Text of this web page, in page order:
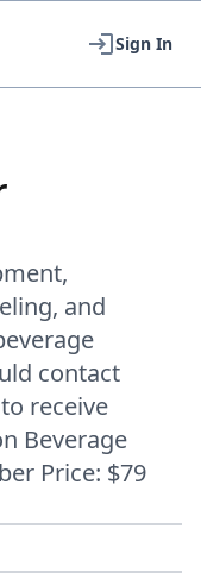
Sign In
and
contact
receive
Beverage
Price: $79